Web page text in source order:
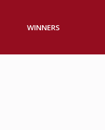
WINNERS